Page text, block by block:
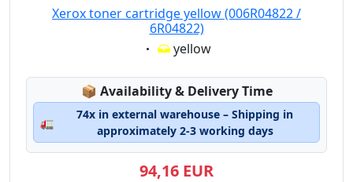
Xerox toner cartridge yellow (006R04822 /
6R04822)
Eigenschaft:
yellow
📦 Lagerstatus:
Availability & Delivery Time
🚛
74x in external warehouse – Shipping in
approximately 2-3 working days
94,16 EUR